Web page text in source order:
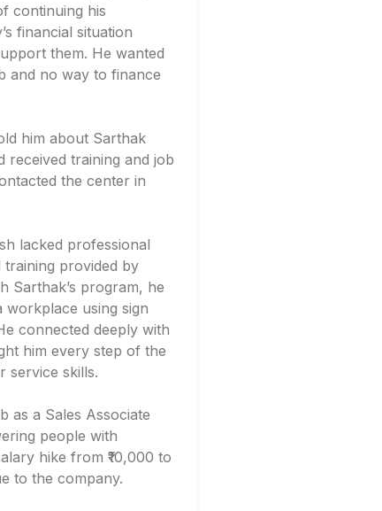
continuing his
financial situation
them. He wanted
and no way to finance
him about Sarthak
received training and job
the center in
lacked professional
provided by
Sarthak’s program, he
using sign
connected deeply with
him every step of the
service skills.
as a Sales Associate
people with
hike from ₹10,000 to
to the company.